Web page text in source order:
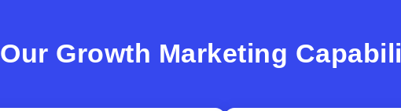
Our Growth Marketing